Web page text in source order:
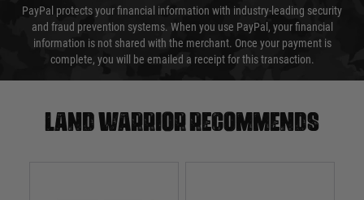
PayPal protects your financial information with industry-leading security
and fraud prevention systems. When you use PayPal, your financial
information is not shared with the merchant. Once your payment is
complete, you will be emailed a receipt for this transaction.
Land warrior recommends